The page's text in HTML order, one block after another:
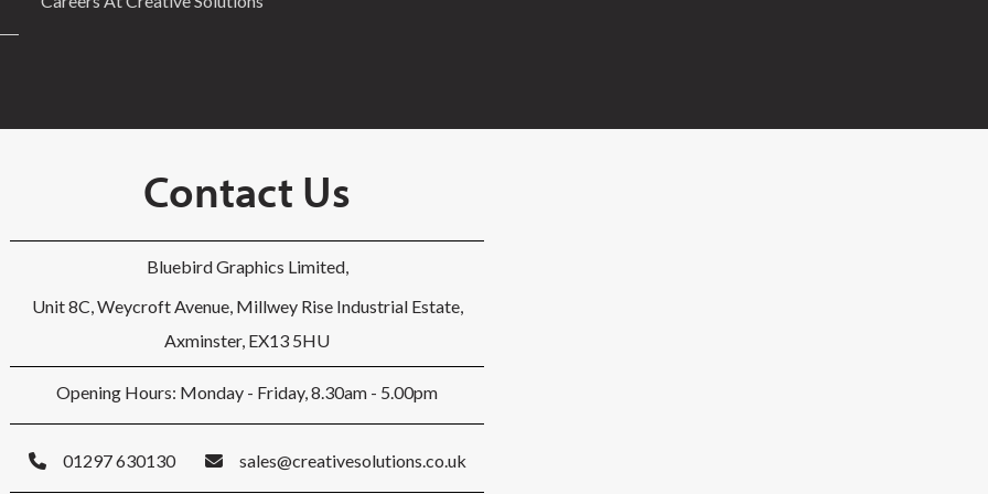
Contact Us
Bluebird Graphics Limited,
Unit 8C, Weycroft Avenue, Millwey Rise Industrial Estate,
Axminster, EX13 5HU
Opening Hours: Monday - Friday, 8.30am - 5.00pm
01297 630130 sales@creativesolutions.co.uk